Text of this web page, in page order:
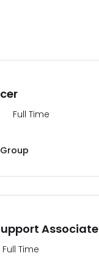
Full Time
Associate
Full Time